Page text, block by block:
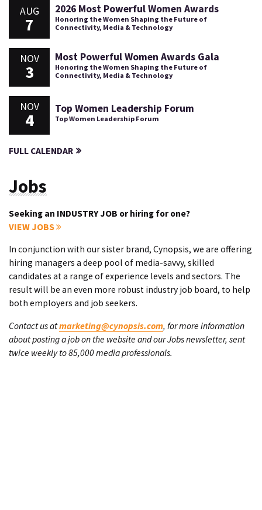
AUG
7
2026 Most Powerful Women Awards
Honoring the Women Shaping the Future of
Connectivity, Media & Technology
NOV
3
Most Powerful Women Awards Gala
Honoring the Women Shaping the Future of
Connectivity, Media & Technology
NOV
4
Top Women Leadership Forum
Top Women Leadership Forum
FULL CALENDAR
Jobs
Seeking an INDUSTRY JOB or hiring for one?
VIEW JOBS
In conjunction with our sister brand, Cynopsis, we are offering
hiring managers a deep pool of media-savvy, skilled
candidates at a range of experience levels and sectors. The
result will be an even more robust industry job board, to help
both employers and job seekers.
Contact us atmarketing@cynopsis.com, for more information
about posting a job on the website and our Jobs newsletter, sent
twice weekly to 85,000 media professionals.